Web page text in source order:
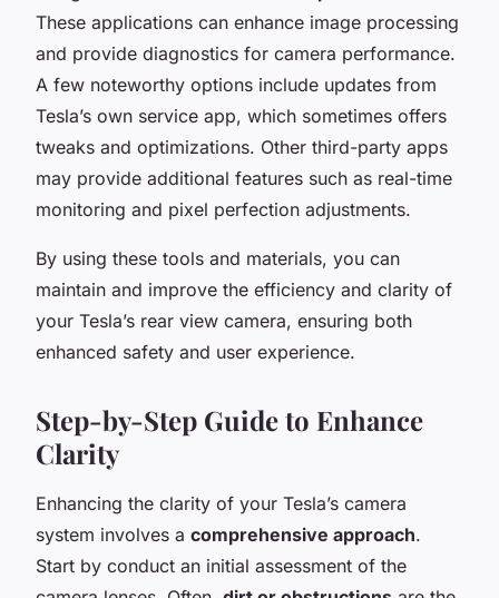
These applications can enhance image processing
and provide diagnostics for camera performance.
A few noteworthy options include updates from
Tesla’s own service app, which sometimes offers
tweaks and optimizations. Other third-party apps
may provide additional features such as real-time
monitoring and pixel perfection adjustments.
By using these tools and materials, you can
maintain and improve the efficiency and clarity of
your Tesla’s rear view camera, ensuring both
enhanced safety and user experience.
Step-by-Step Guide to Enhance
Clarity
Enhancing the clarity of your Tesla’s camera
system involves a comprehensive approach.
Start by conduct an initial assessment of the